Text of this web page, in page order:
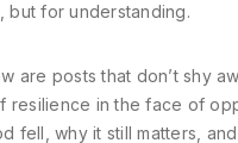
but for understanding.
are posts that don’t shy
resilience in the face of
fell, why it still matters,